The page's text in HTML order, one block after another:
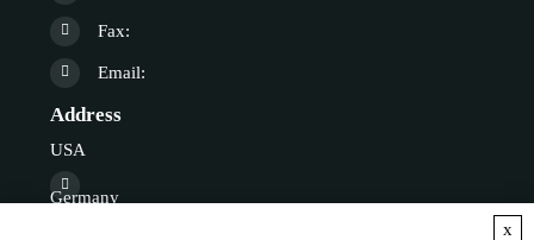
Fax:
Email:
Address
USA
Germany
x